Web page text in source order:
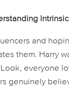
and
them. Harry
everyone
genuinely